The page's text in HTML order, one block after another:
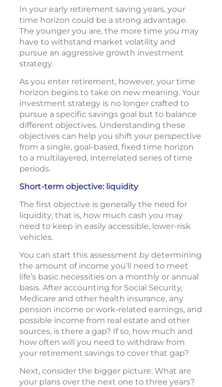
In your early retirement saving years, your
time horizon could be a strong advantage.
The younger you are, the more time you may
have to withstand market volatility and
pursue an aggressive growth investment
strategy.
As you enter retirement, however, your time
horizon begins to take on new meaning. Your
investment strategy is no longer crafted to
pursue a specific savings goal but to balance
different objectives. Understanding these
objectives can help you shift your perspective
from a single, goal-based, fixed time horizon
to a multilayered, interrelated series of time
periods.
Short-term objective: liquidity
The first objective is generally the need for
liquidity; that is, how much cash you may
need to keep in easily accessible, lower-risk
vehicles.
You can start this assessment by determining
the amount of income you’ll need to meet
life’s basic necessities on a monthly or annual
basis. After accounting for Social Security,
Medicare and other health insurance, any
pension income or work-related earnings, and
possible income from real estate and other
sources, is there a gap? If so, how much and
how often will you need to withdraw from
your retirement savings to cover that gap?
Next, consider the bigger picture: What are
your plans over the next one to three years?